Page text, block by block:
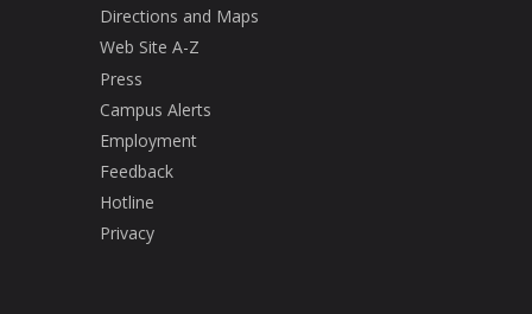
Directions and Maps
Web Site A-Z
Press
Campus Alerts
Employment
Feedback
Hotline
Privacy